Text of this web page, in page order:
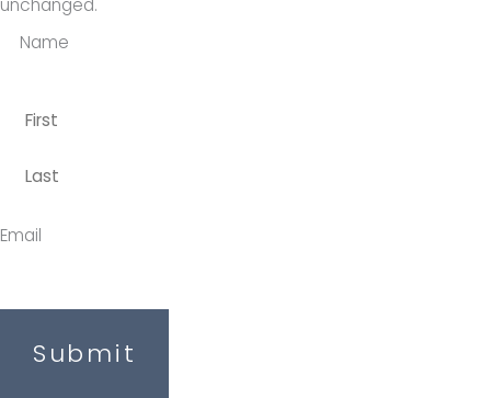
unchanged.
Name
Email
Submit